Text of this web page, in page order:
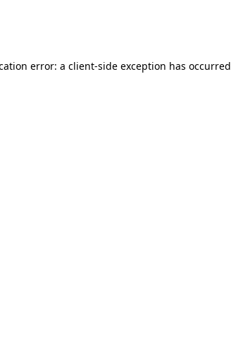
error: a client-side exception has occurred